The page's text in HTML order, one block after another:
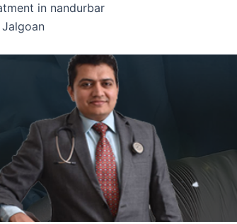
in nandurbar
Jalgoan